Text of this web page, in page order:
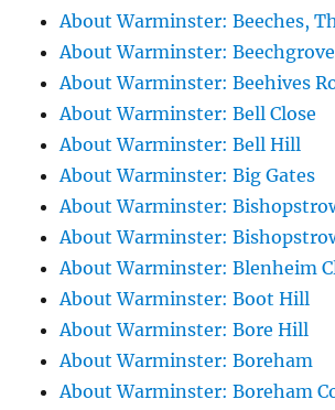
About Warminster: Beeches,
About Warminster:
About Warminster: Beehives
About Warminster: Bell Close
About Warminster: Bell Hill
About Warminster: Big Gates
About Warminster:
About Warminster:
About Warminster: Blenheim
About Warminster: Boot Hill
About Warminster: Bore Hill
About Warminster: Boreham
About Warminster: Boreham